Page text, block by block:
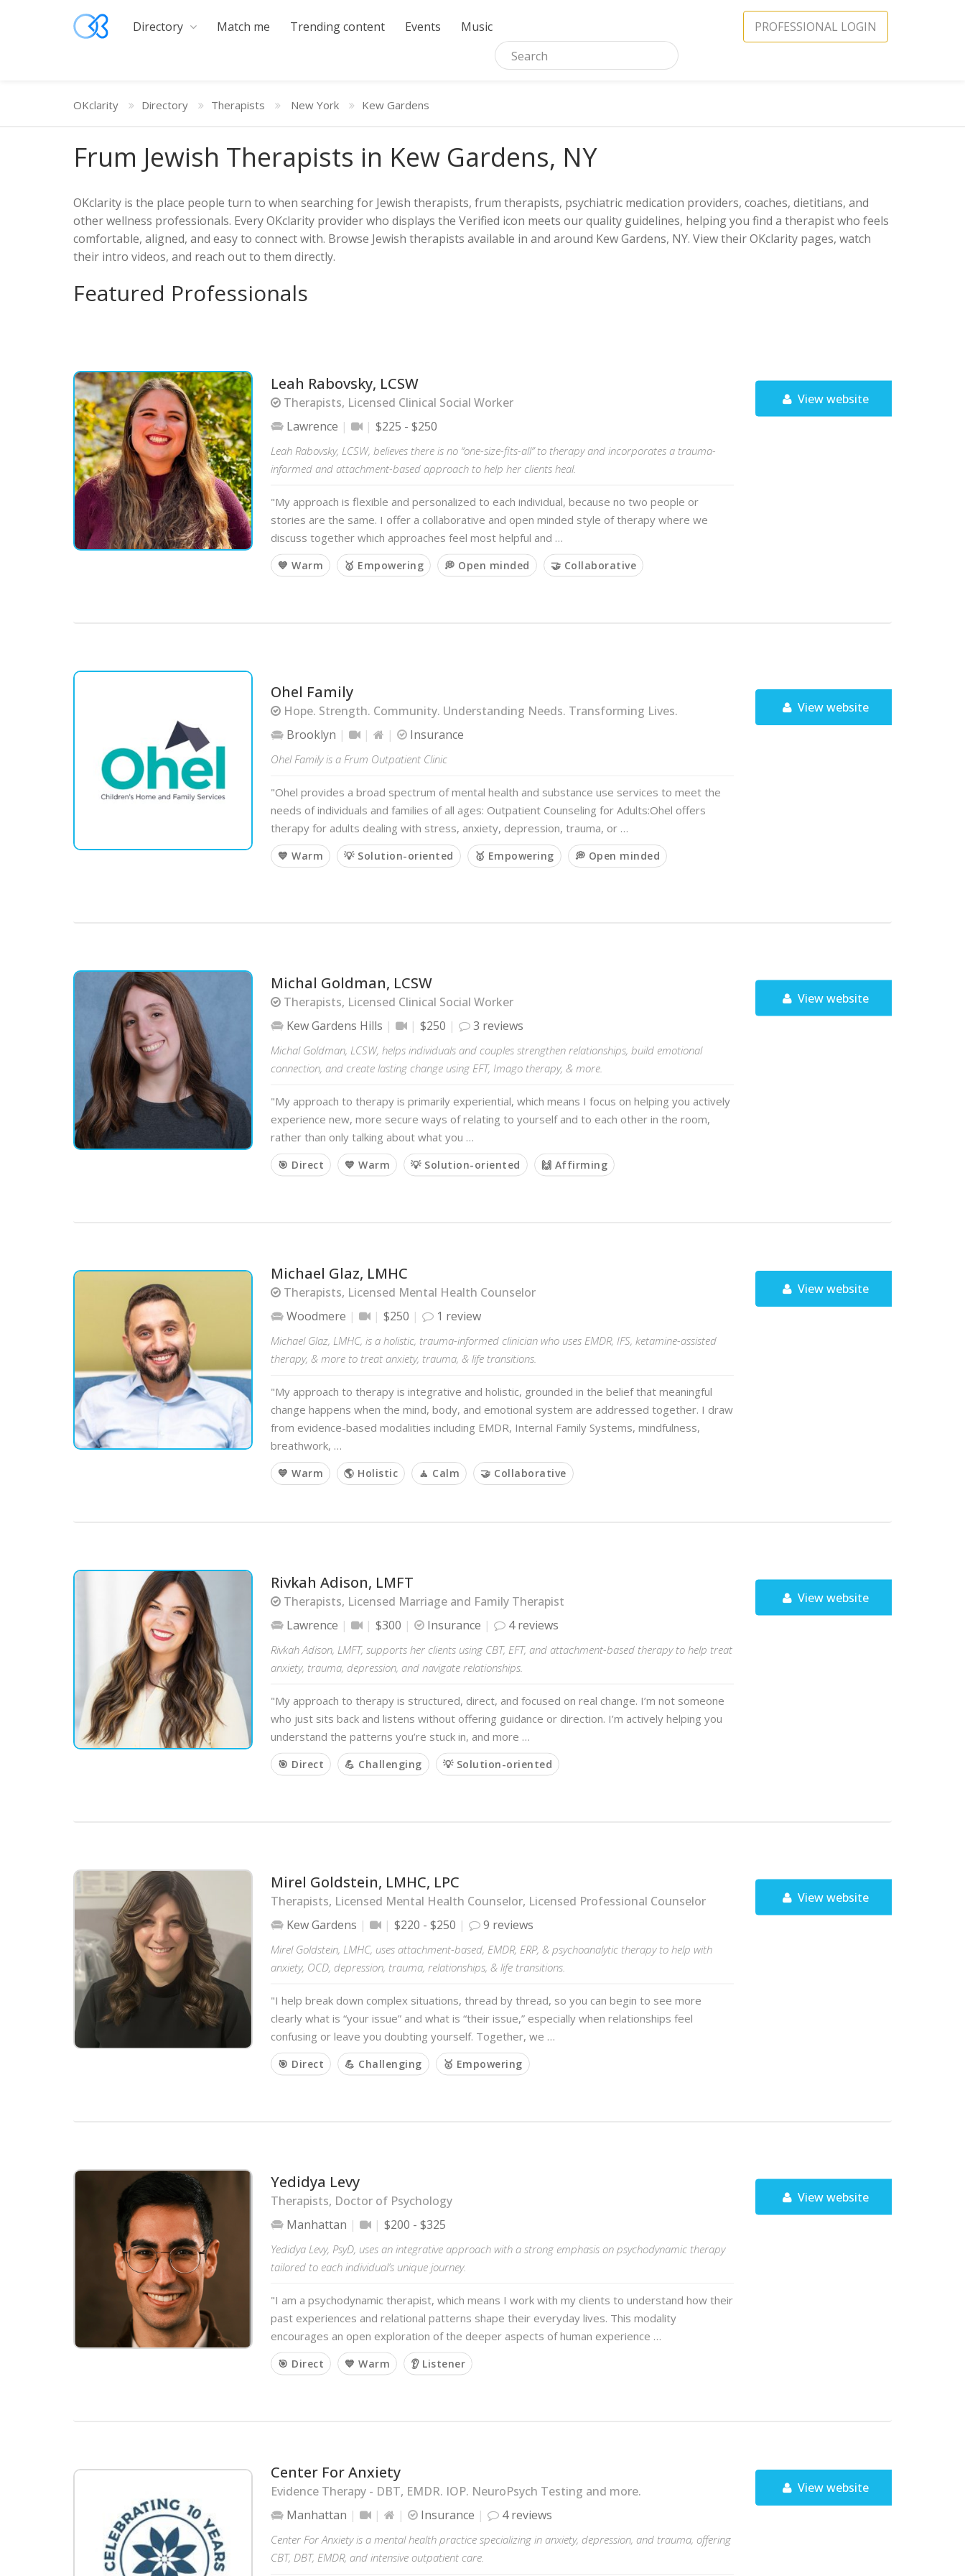
Directory Match me Trending content Events Music PROFESSIONAL LOGIN
OKclarity Directory Therapists New York Kew Gardens
Frum Jewish Therapists in Kew Gardens, NY
OKclarity is the place people turn to when searching for Jewish therapists, frum therapists, psychiatric medication providers, coaches, dietitians, and
other wellness professionals. Every OKclarity provider who displays the Verified icon meets our quality guidelines, helping you find a therapist who feels
comfortable, aligned, and easy to connect with. Browse Jewish therapists available in and around Kew Gardens, NY. View their OKclarity pages, watch
their intro videos, and reach out to them directly.
Featured Professionals
Leah Rabovsky, LCSW
Therapists, Licensed Clinical Social Worker
Lawrence
$225 - $250
Leah Rabovsky, LCSW, believes there is no “one-size-fits-all” to therapy and incorporates a trauma-
informed and attachment-based approach to help her clients heal.
"My approach is flexible and personalized to each individual, because no two people or
stories are the same. I offer a collaborative and open minded style of therapy where we
discuss together which approaches feel most helpful and …
💙 Warm 🥇 Empowering 💭 Open minded 🤝 Collaborative
View website
Ohel Family
Hope. Strength. Community. Understanding Needs. Transforming Lives.
Brooklyn
Insurance
Ohel Family is a Frum Outpatient Clinic
"Ohel provides a broad spectrum of mental health and substance use services to meet the
needs of individuals and families of all ages: Outpatient Counseling for Adults:Ohel offers
therapy for adults dealing with stress, anxiety, depression, trauma, or …
💙 Warm 💡 Solution-oriented 🥇 Empowering 💭 Open minded
View website
Michal Goldman, LCSW
Therapists, Licensed Clinical Social Worker
Kew Gardens Hills
$250 3 reviews
Michal Goldman, LCSW, helps individuals and couples strengthen relationships, build emotional
connection, and create lasting change using EFT, Imago therapy, & more.
"My approach to therapy is primarily experiential, which means I focus on helping you actively
experience new, more secure ways of relating to yourself and to each other in the room,
rather than only talking about what you …
🎯 Direct 💙 Warm 💡 Solution-oriented 🙌 Affirming
View website
Michael Glaz, LMHC
Therapists, Licensed Mental Health Counselor
Woodmere
$250 1 review
Michael Glaz, LMHC, is a holistic, trauma-informed clinician who uses EMDR, IFS, ketamine-assisted
therapy, & more to treat anxiety, trauma, & life transitions.
"My approach to therapy is integrative and holistic, grounded in the belief that meaningful
change happens when the mind, body, and emotional system are addressed together. I draw
from evidence-based modalities including EMDR, Internal Family Systems, mindfulness,
breathwork, …
💙 Warm 🌎 Holistic 🧘 Calm 🤝 Collaborative
View website
Rivkah Adison, LMFT
Therapists, Licensed Marriage and Family Therapist
Lawrence
$300 Insurance 4 reviews
Rivkah Adison, LMFT, supports her clients using CBT, EFT, and attachment-based therapy to help treat
anxiety, trauma, depression, and navigate relationships.
"My approach to therapy is structured, direct, and focused on real change. I’m not someone
who just sits back and listens without offering guidance or direction. I’m actively helping you
understand the patterns you’re stuck in, and more …
🎯 Direct 💪 Challenging 💡 Solution-oriented
View website
Mirel Goldstein, LMHC, LPC
Therapists, Licensed Mental Health Counselor, Licensed Professional Counselor
Kew Gardens
$220 - $250 9 reviews
Mirel Goldstein, LMHC, uses attachment-based, EMDR, ERP, & psychoanalytic therapy to help with
anxiety, OCD, depression, trauma, relationships, & life transitions.
"I help break down complex situations, thread by thread, so you can begin to see more
clearly what is “your issue” and what is “their issue,” especially when relationships feel
confusing or leave you doubting yourself. Together, we …
🎯 Direct 💪 Challenging 🥇 Empowering
View website
Yedidya Levy
Therapists, Doctor of Psychology
Manhattan
$200 - $325
Yedidya Levy, PsyD, uses an integrative approach with a strong emphasis on psychodynamic therapy
tailored to each individual’s unique journey.
"I am a psychodynamic therapist, which means I work with my clients to understand how their
past experiences and relational patterns shape their everyday lives. This modality
encourages an open exploration of the deeper aspects of human experience …
🎯 Direct 💙 Warm 👂 Listener
View website
Center For Anxiety
Evidence Therapy - DBT, EMDR. IOP. NeuroPsych Testing and more.
Manhattan
Insurance 4 reviews
Center For Anxiety is a mental health practice specializing in anxiety, depression, and trauma, offering
CBT, DBT, EMDR, and intensive outpatient care.
View website